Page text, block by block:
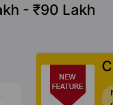
- ₹90 Lakh